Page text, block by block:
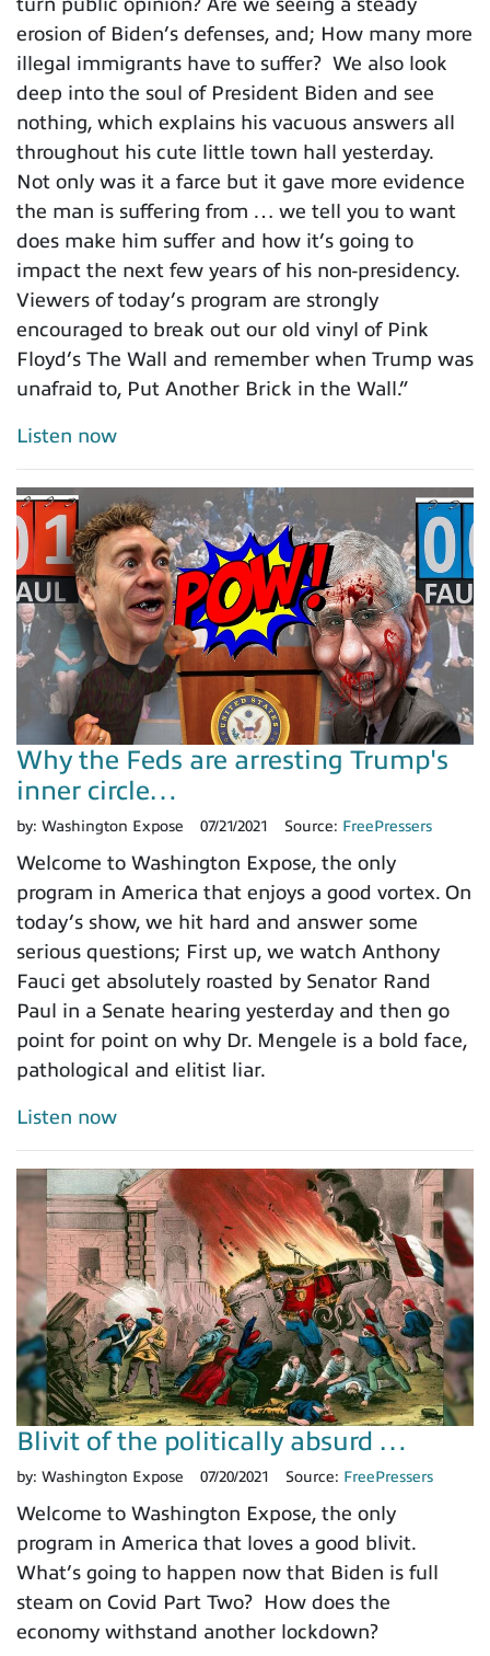
erosion of Biden’s defenses, and; How many more
illegal immigrants have to suffer? We also look
deep into the soul of President Biden and see
nothing, which explains his vacuous answers all
throughout his cute little town hall yesterday.
Not only was it a farce but it gave more evidence
the man is suffering from … we tell you to want
does make him suffer and how it’s going to
impact the next few years of his non-presidency.
Viewers of today’s program are strongly
encouraged to break out our old vinyl of Pink
Floyd’s The Wall and remember when Trump was
unafraid to, Put Another Brick in the Wall.”
Listen now
Why the Feds are arresting Trump's
inner circle…
by: Washington Expose 07/21/2021 Source: FreePressers
Welcome to Washington Expose, the only
program in America that enjoys a good vortex. On
today’s show, we hit hard and answer some
serious questions; First up, we watch Anthony
Fauci get absolutely roasted by Senator Rand
Paul in a Senate hearing yesterday and then go
point for point on why Dr. Mengele is a bold face,
pathological and elitist liar.
Listen now
Blivit of the politically absurd …
by: Washington Expose 07/20/2021 Source: FreePressers
Welcome to Washington Expose, the only
program in America that loves a good blivit.
What’s going to happen now that Biden is full
steam on Covid Part Two? How does the
economy withstand another lockdown?